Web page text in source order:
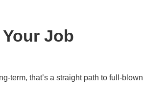
Job
term, that’s a straight path to full-blown